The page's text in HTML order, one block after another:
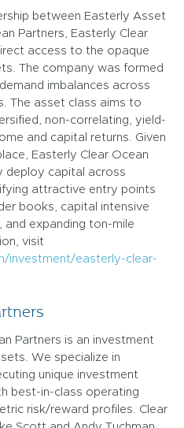
between Easterly Asset
Partners, Easterly Clear
access to the opaque
The company was formed
imbalances across
The asset class aims to
non-correlating, yield-
and capital returns. Given
Easterly Clear Ocean
deploy capital across
attractive entry points
books, capital intensive
and expanding ton-mile
visit
investment/easterly-clear-
Partners is an investment
We specialize in
unique investment
best-in-class operating
risk/reward profiles. Clear